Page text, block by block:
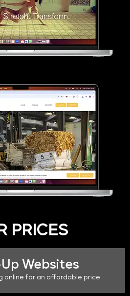
PRICES
Websites
online for an affordable price